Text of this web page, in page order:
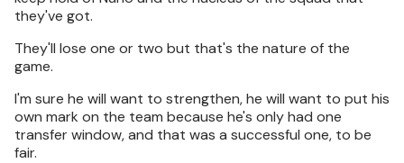
they've got.
They'll lose one or two but that's the nature of the
game.
I'm sure he will want to strengthen, he will want to put his
own mark on the team because he's only had one
transfer window, and that was a successful one, to be
fair.